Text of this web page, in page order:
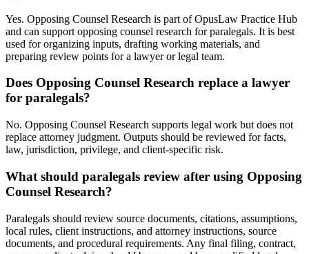
Yes. Opposing Counsel Research is part of OpusLaw Practice Hub
and can support opposing counsel research for paralegals. It is best
used for organizing inputs, drafting working materials, and
preparing review points for a lawyer or legal team.
Does Opposing Counsel Research replace a lawyer
for paralegals?
No. Opposing Counsel Research supports legal work but does not
replace attorney judgment. Outputs should be reviewed for facts,
law, jurisdiction, privilege, and client-specific risk.
What should paralegals review after using Opposing
Counsel Research?
Paralegals should review source documents, citations, assumptions,
local rules, client instructions, and attorney instructions, source
documents, and procedural requirements. Any final filing, contract,